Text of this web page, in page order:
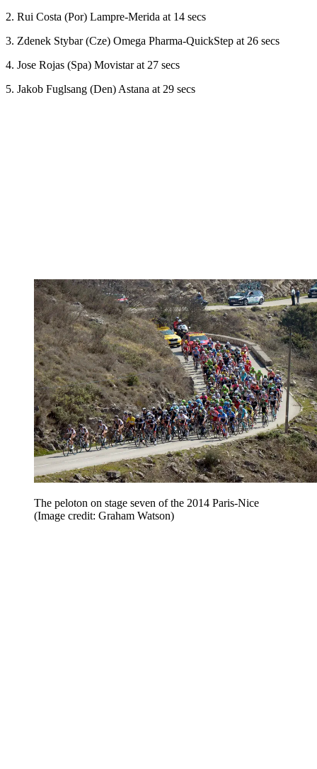
2. Rui Costa (Por) Lampre-Merida at 14 secs
3. Zdenek Stybar (Cze) Omega Pharma-QuickStep at 26 secs
4. Jose Rojas (Spa) Movistar at 27 secs
5. Jakob Fuglsang (Den) Astana at 29 secs
The peloton on stage seven of the 2014 Paris-Nice
(Image credit: Graham Watson)